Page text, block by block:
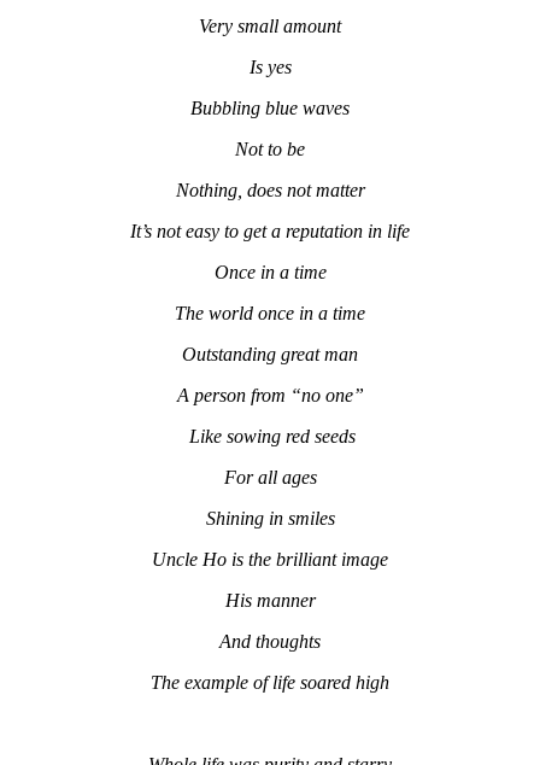
Very small amount
Is yes
Bubbling blue waves
Not to be
Nothing, does not matter
It’s not easy to get a reputation in life
Once in a time
The world once in a time
Outstanding great man
A person from “no one”
Like sowing red seeds
For all ages
Shining in smiles
Uncle Ho is the brilliant image
His manner
And thoughts
The example of life soared high